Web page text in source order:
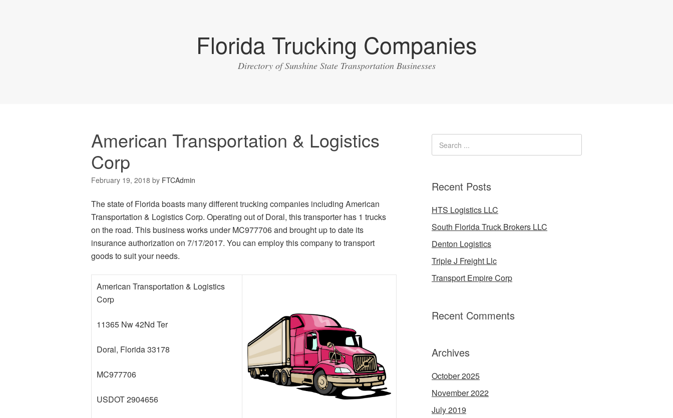
Florida Trucking Companies
Directory of Sunshine State Transportation Businesses
American Transportation & Logistics
Corp
February 19, 2018 by FTCAdmin
The state of Florida boasts many different trucking companies including American
Transportation & Logistics Corp. Operating out of Doral, this transporter has 1 trucks
on the road. This business works under MC977706 and brought up to date its
insurance authorization on 7/17/2017. You can employ this company to transport
goods to suit your needs.
American Transportation & Logistics
Corp
11365 Nw 42Nd Ter
Doral, Florida 33178
MC977706
USDOT 2904656
Recent Posts
HTS Logistics LLC
South Florida Truck Brokers LLC
Denton Logistics
Triple J Freight Llc
Transport Empire Corp
Recent Comments
Archives
October 2025
November 2022
July 2019